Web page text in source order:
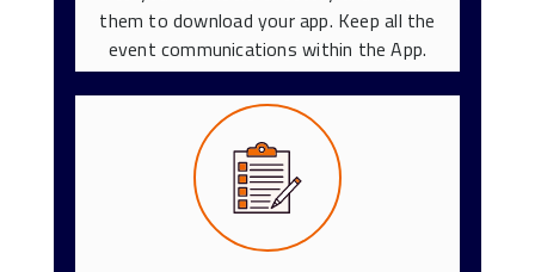
them to download your app. Keep all the
event communications within the App.